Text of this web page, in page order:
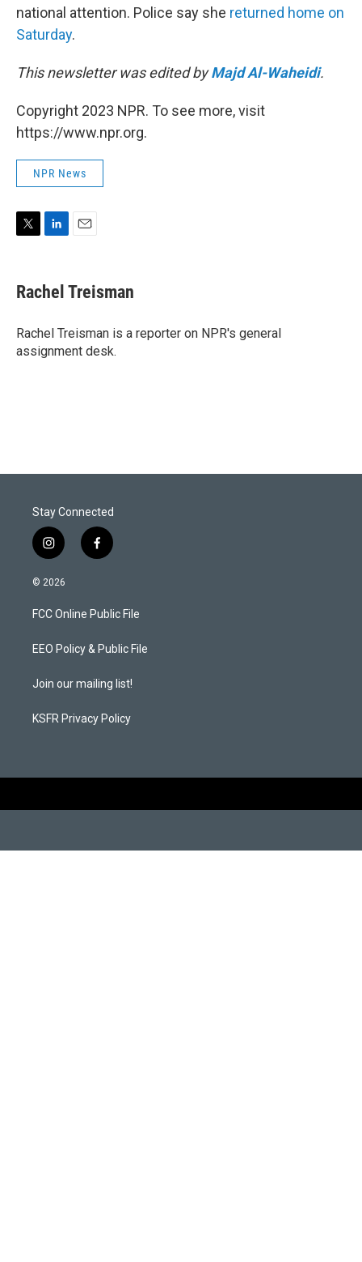
national attention. Police say she returned home on
Saturday.
This newsletter was edited byMajd Al-Waheidi.
Copyright 2023 NPR. To see more, visit
https://www.npr.org.
NPR News
t
t
r
k
e
I
n
i
l
Rachel Treisman
Rachel Treisman is a reporter on NPR's general
assignment desk.
Stay Connected
i
n
s
a
g
a
f
a
b
o
k
© 2026
FCC Online Public File
EEO Policy & Public File
Join our mailing list!
KSFR Privacy Policy